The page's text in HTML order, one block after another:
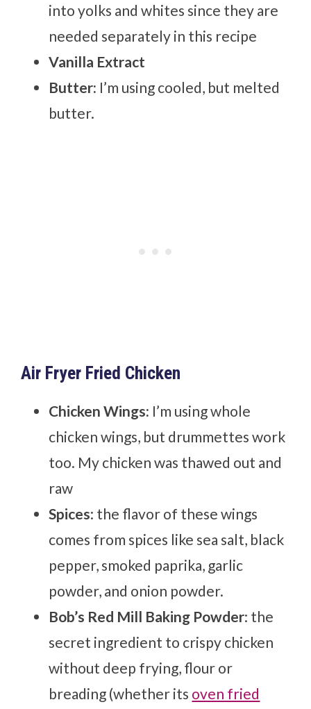
into yolks and whites since they are
needed separately in this recipe
Vanilla Extract
Butter: I’m using cooled, but melted
butter.
Air Fryer Fried Chicken
Chicken Wings: I’m using whole
chicken wings, but drummettes work
too. My chicken was thawed out and
raw
Spices: the flavor of these wings
comes from spices like sea salt, black
pepper, smoked paprika, garlic
powder, and onion powder.
Bob’s Red Mill Baking Powder: the
secret ingredient to crispy chicken
without deep frying, flour or
breading (whether its oven fried